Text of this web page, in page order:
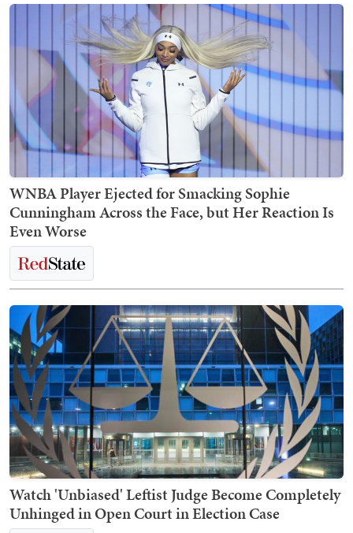
WNBA Player Ejected for Smacking Sophie
Cunningham Across the Face, but Her Reaction Is
Even Worse
Watch 'Unbiased' Leftist Judge Become Completely
Unhinged in Open Court in Election Case